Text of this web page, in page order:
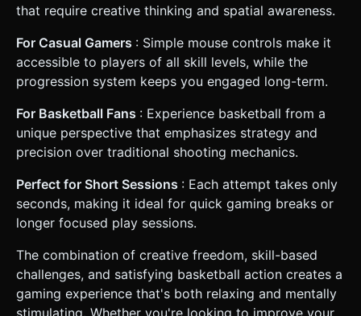
that require creative thinking and spatial awareness.
For Casual Gamers : Simple mouse controls make it
accessible to players of all skill levels, while the
progression system keeps you engaged long-term.
For Basketball Fans : Experience basketball from a
unique perspective that emphasizes strategy and
precision over traditional shooting mechanics.
Perfect for Short Sessions : Each attempt takes only
seconds, making it ideal for quick gaming breaks or
longer focused play sessions.
The combination of creative freedom, skill-based
challenges, and satisfying basketball action creates a
gaming experience that's both relaxing and mentally
stimulating. Whether you're looking to improve your